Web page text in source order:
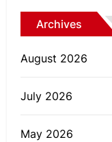
Archives
August 2026
July 2026
May 2026